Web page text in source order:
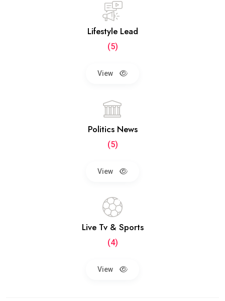
Lifestyle Lead
(5)
View
Politics News
(5)
View
Live Tv & Sports
(4)
View